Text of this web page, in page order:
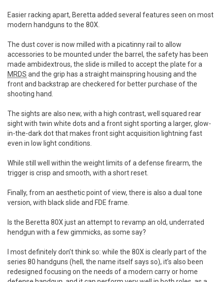
Easier racking apart, Beretta added several features seen on most
modern handguns to the 80X.
The dust cover is now milled with a picatinny rail to allow
accessories to be mounted under the barrel, the safety has been
made ambidextrous, the slide is milled to accept the plate for a
MRDS and the grip has a straight mainspring housing and the
front and backstrap are checkered for better purchase of the
shooting hand.
The sights are also new, with a high contrast, well squared rear
sight with twin white dots and a front sight sporting a larger, glow-
in-the-dark dot that makes front sight acquisition lightning fast
even in low light conditions.
While still well within the weight limits of a defense firearm, the
trigger is crisp and smooth, with a short reset.
Finally, from an aesthetic point of view, there is also a dual tone
version, with black slide and FDE frame.
Is the Beretta 80X just an attempt to revamp an old, underrated
hendgun with a few gimmicks, as some say?
I most definitely don’t think so: while the 80X is clearly part of the
series 80 handguns (hell, the name itself says so), it’s also been
redesigned focusing on the needs of a modern carry or home